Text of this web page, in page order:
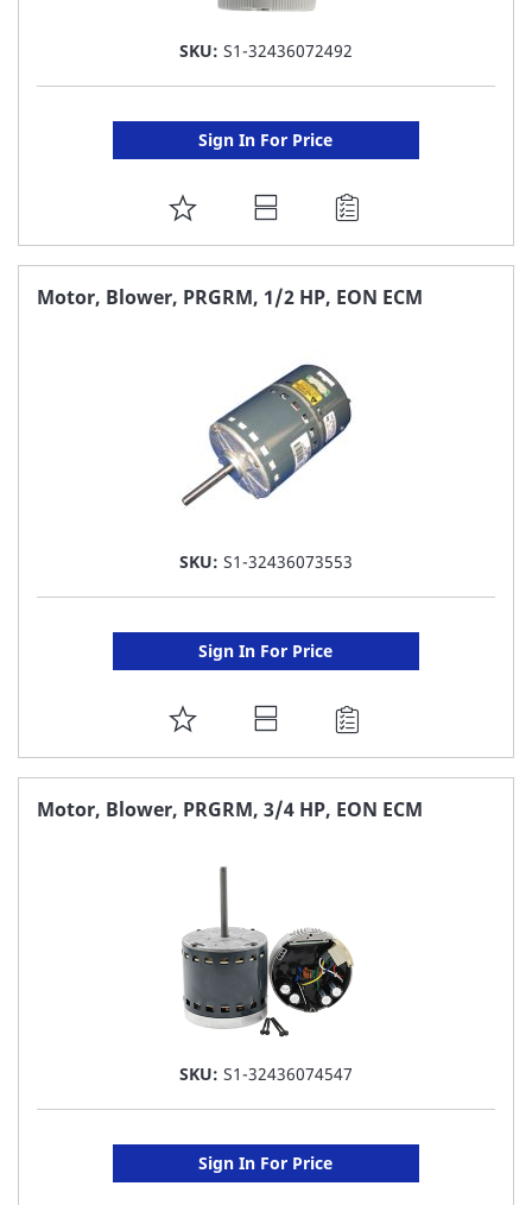
SKU: S1-32436072492
Sign In For Price
ADD
TO
FAVORITE
Motor, Blower, PRGRM, 1/2 HP, EON ECM
SKU: S1-32436073553
Sign In For Price
ADD
TO
FAVORITE
Motor, Blower, PRGRM, 3/4 HP, EON ECM
SKU: S1-32436074547
Sign In For Price